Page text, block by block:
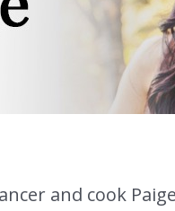
and cook